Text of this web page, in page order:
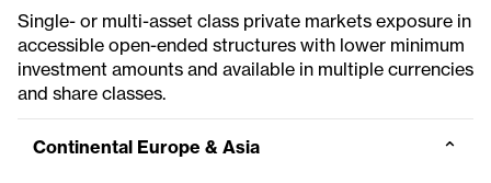
Single- or multi-asset class private markets exposure in
accessible open-ended structures with lower minimum
investment amounts and available in multiple currencies
and share classes.
Continental Europe & Asia ⌄